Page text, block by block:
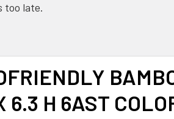
too late.
6.3 H 6AST